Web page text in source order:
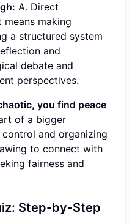
A. Direct
making
a structured system
and
debate and
perspectives.
you find peace
of a bigger
control and organizing
to connect with
fairness and
Step-by-Step